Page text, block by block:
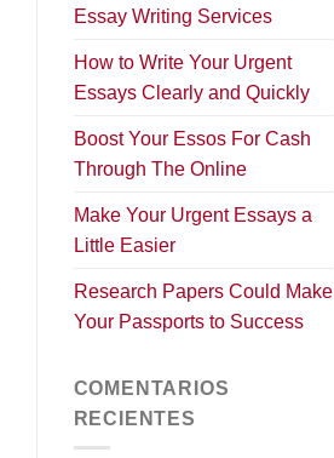
Essay Writing Services
How to Write Your Urgent
Essays Clearly and Quickly
Boost Your Essos For Cash
Through The Online
Make Your Urgent Essays a
Little Easier
Research Papers Could Make
Your Passports to Success
COMENTARIOS
RECIENTES